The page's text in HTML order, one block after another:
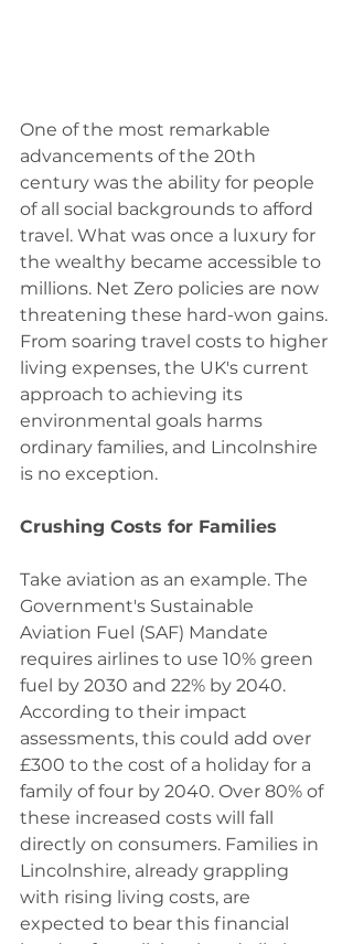
One of the most remarkable
advancements of the 20th
century was the ability for people
of all social backgrounds to afford
travel. What was once a luxury for
the wealthy became accessible to
millions. Net Zero policies are now
threatening these hard-won gains.
From soaring travel costs to higher
living expenses, the UK's current
approach to achieving its
environmental goals harms
ordinary families, and Lincolnshire
is no exception.
Crushing Costs for Families
Take aviation as an example. The
Government's Sustainable
Aviation Fuel (SAF) Mandate
requires airlines to use 10% green
fuel by 2030 and 22% by 2040.
According to their impact
assessments, this could add over
£300 to the cost of a holiday for a
family of four by 2040. Over 80% of
these increased costs will fall
directly on consumers. Families in
Lincolnshire, already grappling
with rising living costs, are
expected to bear this financial